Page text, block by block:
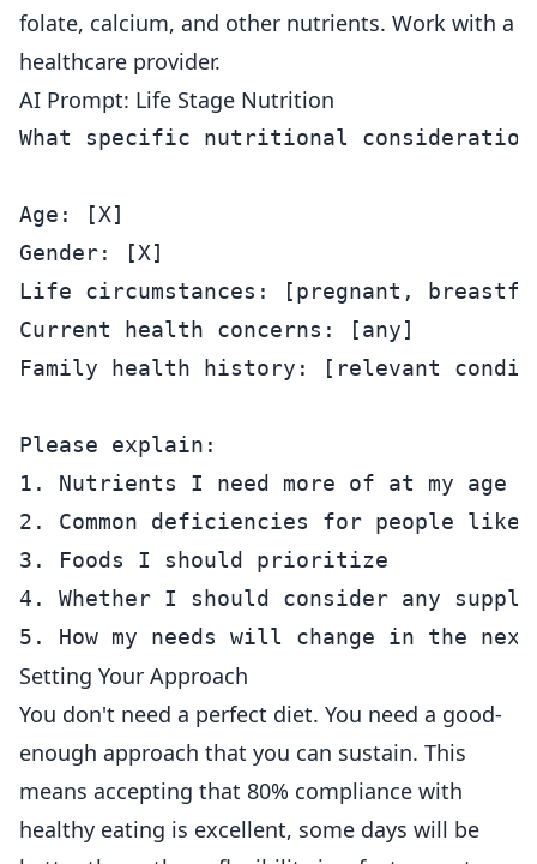
folate, calcium, and other nutrients. Work with a
healthcare provider.
AI Prompt: Life Stage Nutrition
What specific nutritional
Age: [X]
Gender: [X]
Life circumstances: [pregnant,
Current health concerns: [any]
Family health history: [relevant
Please explain:
1. Nutrients I need more of at my age
2. Common deficiencies for people like
3. Foods I should prioritize
4. Whether I should consider any
Setting Your Approach
You don't need a perfect diet. You need a good-
enough approach that you can sustain. This
means accepting that 80% compliance with
healthy eating is excellent, some days will be